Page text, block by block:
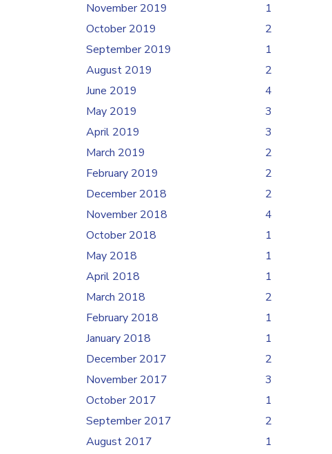
November 2019
1
October 2019
2
September 2019
1
August 2019
2
June 2019
4
May 2019
3
April 2019
3
March 2019
2
February 2019
2
December 2018
2
November 2018
4
October 2018
1
May 2018
1
April 2018
1
March 2018
2
February 2018
1
January 2018
1
December 2017
2
November 2017
3
October 2017
1
September 2017
2
August 2017
1